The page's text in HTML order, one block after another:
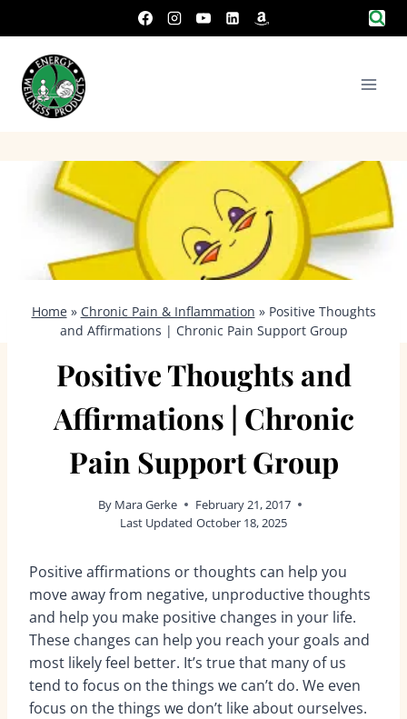
to
content
Home» Chronic Pain & Inflammation » Positive Thoughts
and Affirmations | Chronic Pain Support Group
Positive Thoughts and
Affirmations | Chronic
Pain Support Group
By Mara Gerke
February 21, 2017
Last Updated October 18, 2025
Positive affirmations or thoughts can help you
move away from negative, unproductive thoughts
and help you make positive changes in your life.
These changes can help you reach your goals and
most likely feel better. It’s true that many of us
tend to focus on the things we can’t do. We even
focus on the things we don’t like about ourselves.